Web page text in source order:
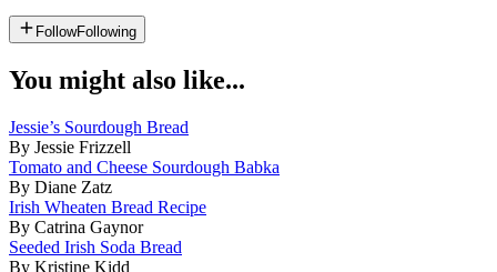
FollowFollowing
You might also like...
Jessie’s Sourdough Bread
By Jessie Frizzell
Tomato and Cheese Sourdough Babka
By Diane Zatz
Irish Wheaten Bread Recipe
By Catrina Gaynor
Seeded Irish Soda Bread
By Kristine Kidd